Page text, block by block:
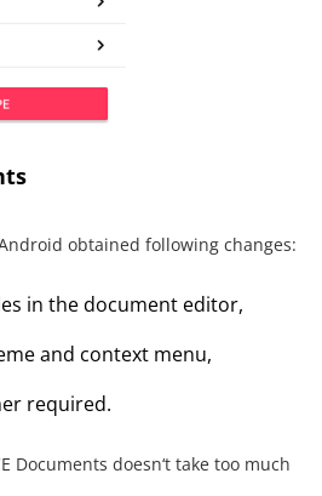
obtained following changes:
in the document editor,
and context menu,
required.
Documents doesn‘t take too much